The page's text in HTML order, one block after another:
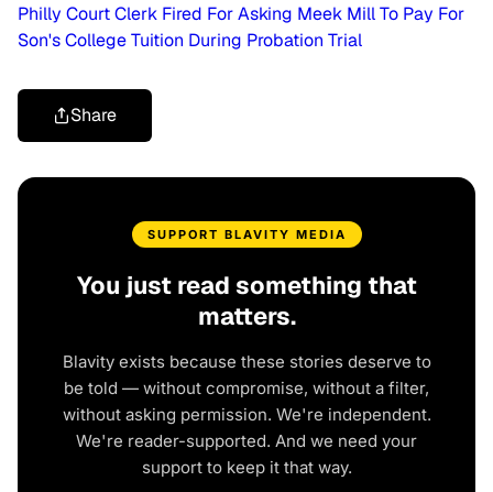
Philly Court Clerk Fired For Asking Meek Mill To Pay For
Son's College Tuition During Probation Trial
Share
SUPPORT BLAVITY MEDIA
You just read something that
matters.
Blavity exists because these stories deserve to
be told — without compromise, without a filter,
without asking permission. We're independent.
We're reader-supported. And we need your
support to keep it that way.